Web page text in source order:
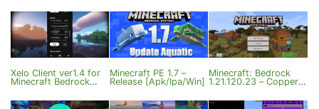
Xelo Client ver1.4 for
Minecraft Bedrock
Minecraft PE 1.7 –
Release [Apk/Ipa/Win]
Minecraft: Bedrock
1.21.120.23 – Copper &